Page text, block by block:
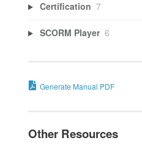
Certification 7
SCORM Player 6
Generate Manual PDF
Other Resources